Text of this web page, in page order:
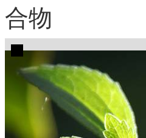
合物